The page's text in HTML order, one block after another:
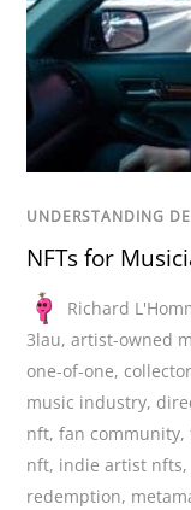
UNDERSTANDING
NFTs for
Richard
3lau,artist-owned
one-of-one,
music industry,
nft,fan community,
nft, indie artist nfts,
redemption,